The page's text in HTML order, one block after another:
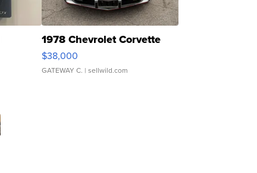
1978 Chevrolet Corvette
$38,000
GATEWAY C. | sellwild.com